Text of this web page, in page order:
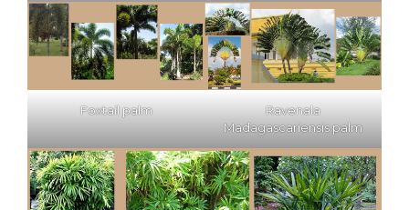
Foxtail palm
Ravenala
Madagascariensis palm